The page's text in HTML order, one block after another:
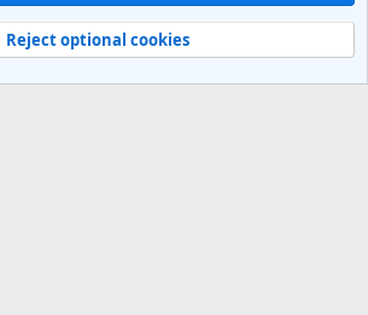
rules Privacy policy Help
R
® © 2010-2025 XenForo Ltd.
Reject optional cookies